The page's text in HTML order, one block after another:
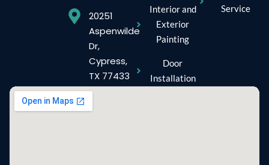
20251
Aspenwilde
Dr,
Cypress,
TX 77433
Interior and
Exterior
Painting
Door
Installation
Service